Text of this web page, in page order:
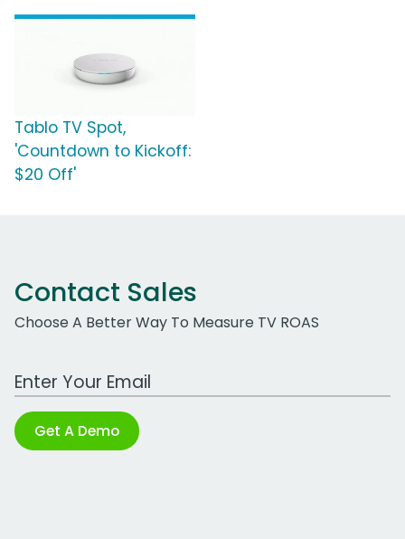
Tablo TV Spot,
'Countdown to Kickoff:
$20 Off'
Contact Sales
Choose A Better Way To Measure TV ROAS
Work Email Address
Get A Demo